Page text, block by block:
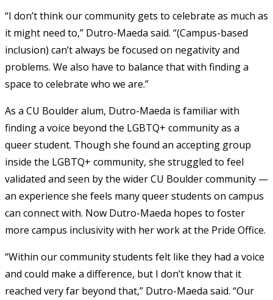
“I don’t think our community gets to celebrate as much as
it might need to,” Dutro-Maeda said. “(Campus-based
inclusion) can’t always be focused on negativity and
problems. We also have to balance that with finding a
space to celebrate who we are.”
As a CU Boulder alum, Dutro-Maeda is familiar with
finding a voice beyond the LGBTQ+ community as a
queer student. Though she found an accepting group
inside the LGBTQ+ community, she struggled to feel
validated and seen by the wider CU Boulder community —
an experience she feels many queer students on campus
can connect with. Now Dutro-Maeda hopes to foster
more campus inclusivity with her work at the Pride Office.
“Within our community students felt like they had a voice
and could make a difference, but I don’t know that it
reached very far beyond that,” Dutro-Maeda said. “Our